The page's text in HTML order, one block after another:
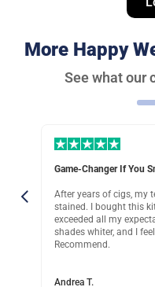
So worth it
I looooove coffee (and
teeth so badly… I never
Was this review helpful?
More Happy
See what our
and
and it
customer
Very Happy
I have
that’s
any